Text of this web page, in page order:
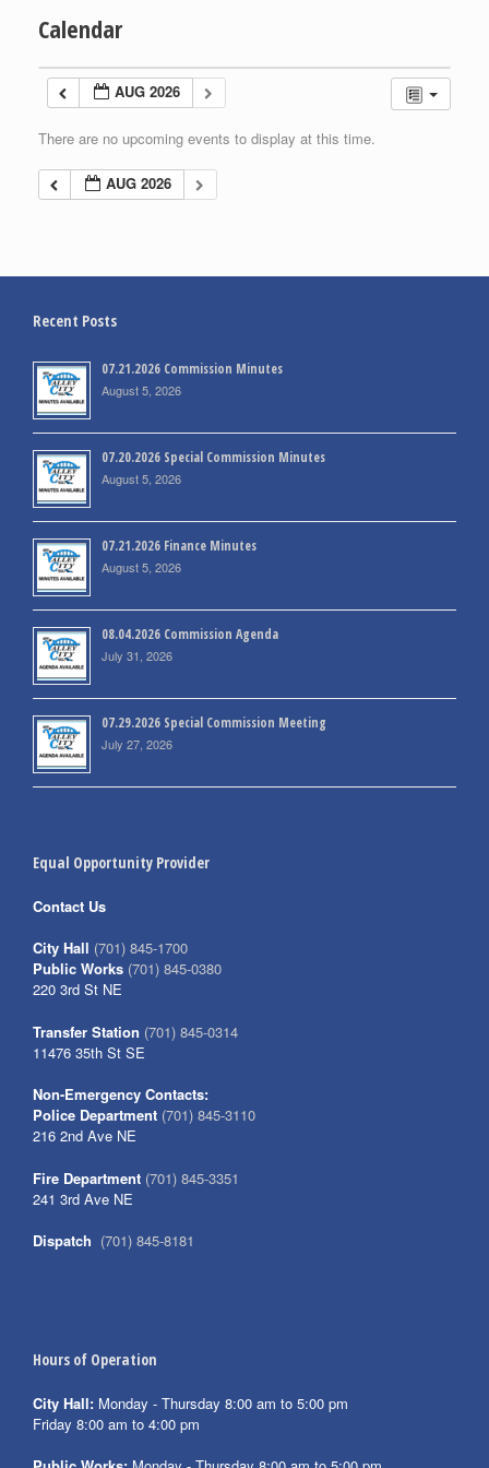
Calendar
AUG 2026
There are no upcoming events to display at this time.
AUG 2026
Recent Posts
07.21.2026 Commission Minutes
August 5, 2026
07.20.2026 Special Commission Minutes
August 5, 2026
07.21.2026 Finance Minutes
August 5, 2026
08.04.2026 Commission Agenda
July 31, 2026
07.29.2026 Special Commission Meeting
July 27, 2026
Equal Opportunity Provider
Contact Us
City Hall (701) 845-1700
Public Works (701) 845-0380
220 3rd St NE
Transfer Station (701) 845-0314
11476 35th St SE
Non-Emergency Contacts:
Police Department (701) 845-3110
216 2nd Ave NE
Fire Department (701) 845-3351
241 3rd Ave NE
Dispatch (701) 845-8181
Hours of Operation
City Hall: Monday - Thursday 8:00 am to 5:00 pm
Friday 8:00 am to 4:00 pm